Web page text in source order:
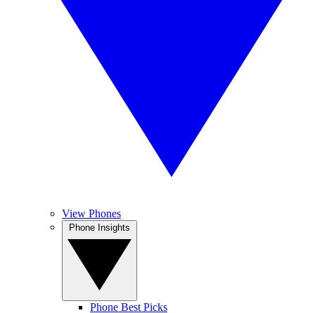
View Phones
Phone Best Picks